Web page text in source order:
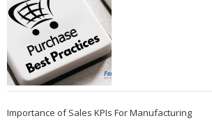
Importance of Sales KPIs For Manufacturing